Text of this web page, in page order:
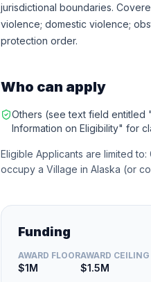
jurisdictional boundaries.
violence; domestic violence;
protection order.
Who can apply
Others (see text field entitled
Information on Eligibility" for
Eligible Applicants are limited
occupy a Village in Alaska (or
Funding
AWARD FLOOR
$1M
AWARD CEILING
$1.5M